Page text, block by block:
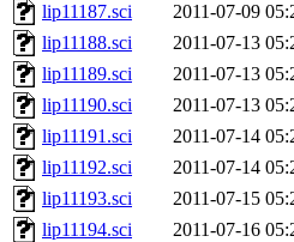
lip11187.sci
2011-07-09
lip11188.sci
2011-07-13
lip11189.sci
2011-07-13
lip11190.sci
2011-07-13
lip11191.sci
2011-07-14
lip11192.sci
2011-07-14
lip11193.sci
2011-07-15
lip11194.sci
2011-07-16